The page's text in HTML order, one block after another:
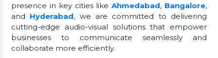
presence in key cities likeAhmedabad, Bangalore,
and Hyderabad, we are committed to delivering
cutting-edge audio-visual solutions that empower
businesses to communicate seamlessly and
collaborate more efficiently.